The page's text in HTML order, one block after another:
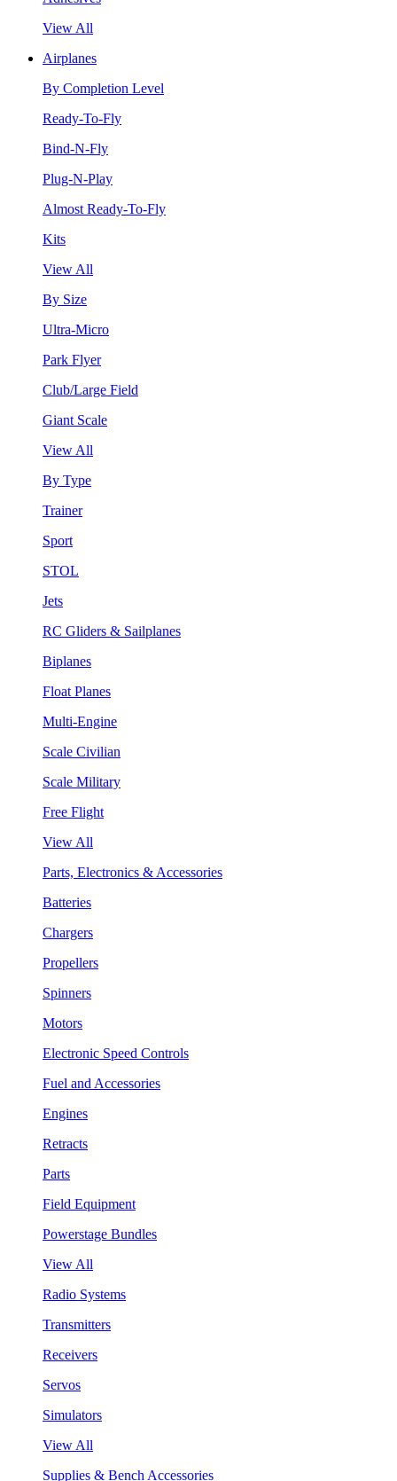
View All
Airplanes
By Completion Level
Ready-To-Fly
Bind-N-Fly
Plug-N-Play
Almost Ready-To-Fly
Kits
View All
By Size
Ultra-Micro
Park Flyer
Club/Large Field
Giant Scale
View All
By Type
Trainer
Sport
STOL
Jets
RC Gliders & Sailplanes
Biplanes
Float Planes
Multi-Engine
Scale Civilian
Scale Military
Free Flight
View All
Parts, Electronics & Accessories
Batteries
Chargers
Propellers
Spinners
Motors
Electronic Speed Controls
Fuel and Accessories
Engines
Retracts
Parts
Field Equipment
Powerstage Bundles
View All
Radio Systems
Transmitters
Receivers
Servos
Simulators
View All
Supplies & Bench Accessories